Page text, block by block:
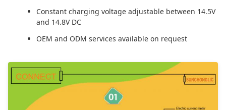
Constant charging voltage adjustable between 14.5V
and 14.8V DC
OEM and ODM services available on request